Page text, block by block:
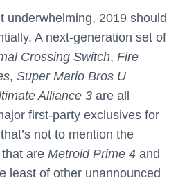
underwhelming, 2019 should
A next-generation set of
Crossing Switch, Fire
, Super Mario Bros U
Alliance 3 are all
first-party exclusives for
not to mention the
are Metroid Prime 4 and
least of other unannounced